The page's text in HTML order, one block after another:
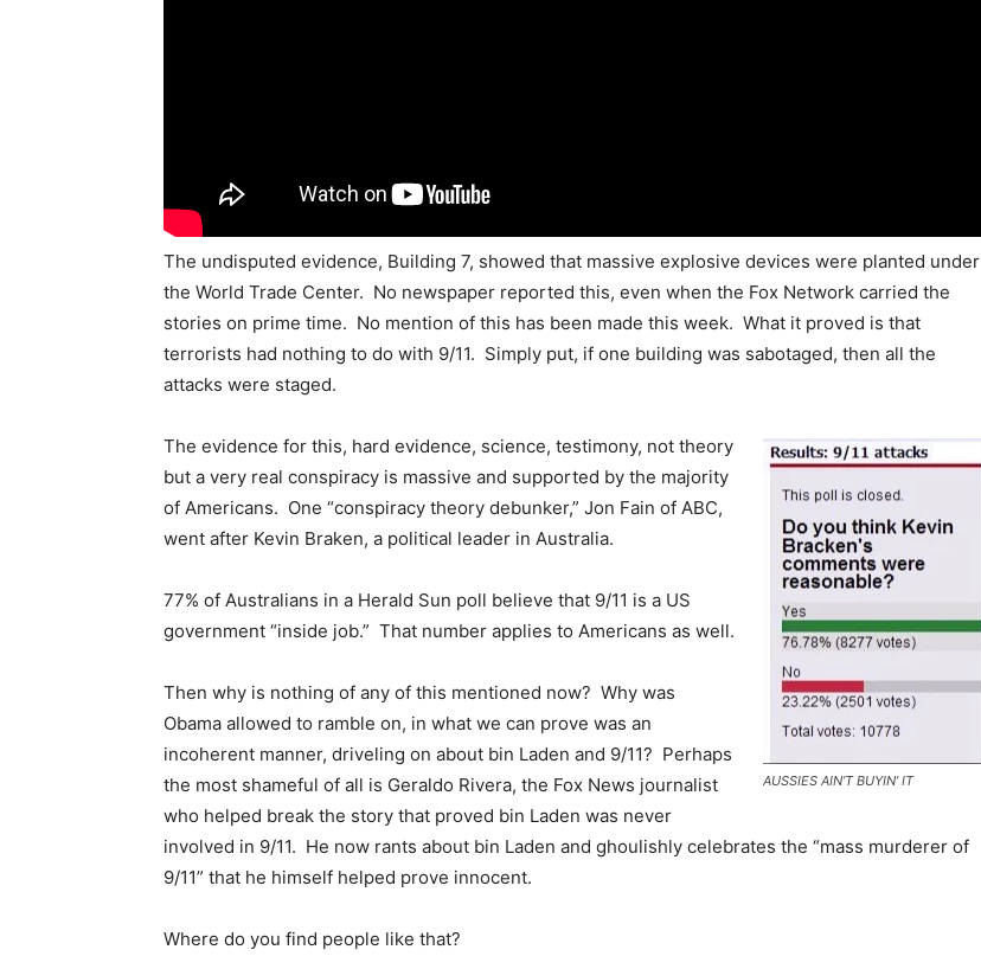
The undisputed evidence, Building 7, showed that massive explosive devices were planted under
the World Trade Center. No newspaper reported this, even when the Fox Network carried the
stories on prime time. No mention of this has been made this week. What it proved is that
terrorists had nothing to do with 9/11. Simply put, if one building was sabotaged, then all the
attacks were staged.
AUSSIES AIN’T BUYIN’ IT
The evidence for this, hard evidence, science, testimony, not theory
but a very real conspiracy is massive and supported by the majority
of Americans. One “conspiracy theory debunker,” Jon Fain of ABC,
went after Kevin Braken, a political leader in Australia.
77% of Australians in a Herald Sun poll believe that 9/11 is a US
government “inside job.” That number applies to Americans as well.
Then why is nothing of any of this mentioned now? Why was
Obama allowed to ramble on, in what we can prove was an
incoherent manner, driveling on about bin Laden and 9/11? Perhaps
the most shameful of all is Geraldo Rivera, the Fox News journalist
who helped break the story that proved bin Laden was never
involved in 9/11. He now rants about bin Laden and ghoulishly celebrates the “mass murderer of
9/11” that he himself helped prove innocent.
Where do you find people like that?